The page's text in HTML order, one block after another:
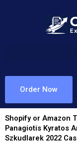
Order Now
Shopify or Amazon
Panagiotis Kyratos
Szkudlarek 2022